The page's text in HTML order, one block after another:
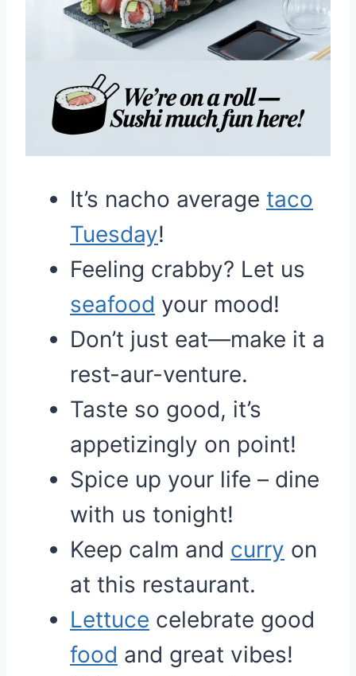
It’s nacho average taco
Tuesday!
Feeling crabby? Let us
seafood your mood!
Don’t just eat—make it a
rest-aur-venture.
Taste so good, it’s
appetizingly on point!
Spice up your life – dine
with us tonight!
Keep calm and curry on
at this restaurant.
Lettuce celebrate good
food and great vibes!